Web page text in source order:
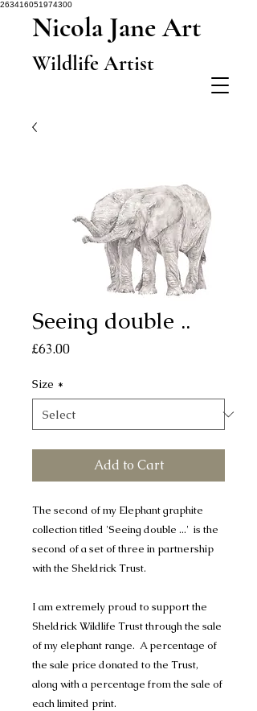
263416051974300
Nicola Jane Art
Wildlife Artist
Seeing double ..
£63.00Price
Size *
Add to Cart
The second of my Elephant graphite
collection titled 'Seeing double ...' is the
second of a set of three in partnership
with the Sheldrick Trust.
I am extremely proud to support the
Sheldrick Wildlife Trust through the sale
of my elephant range. A percentage of
the sale price donated to the Trust,
along with a percentage from the sale of
each limited print.